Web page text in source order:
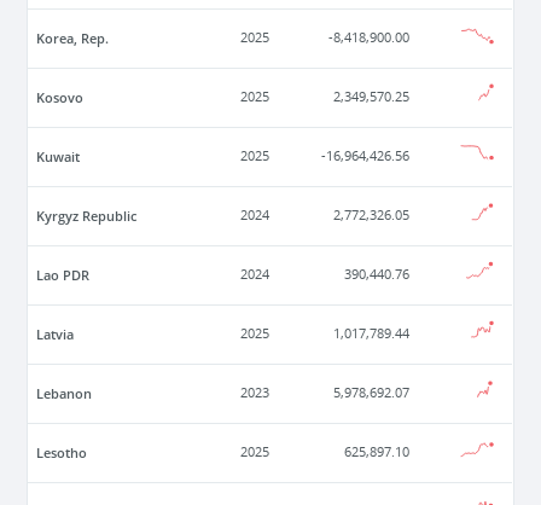
Korea, Rep. 2025 -8,418,900.00
Kosovo 2025 2,349,570.25
Kuwait 2025 -16,964,426.56
Kyrgyz Republic 2024 2,772,326.05
Lao PDR 2024 390,440.76
Latvia 2025 1,017,789.44
Lebanon 2023 5,978,692.07
Lesotho 2025 625,897.10